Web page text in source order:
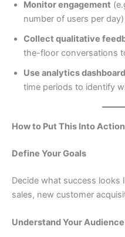
Monitor engagement
number of users per day)
Collect qualitative
the-floor conversations
Use analytics
time periods to identify
How to Put This Into
Define Your Goals
Decide what success looks
sales, new customer
Understand Your Audience